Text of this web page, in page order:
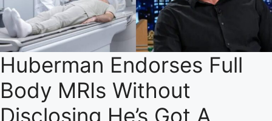
Huberman Endorses Full
Body MRIs Without
Disclosing He’s Got A